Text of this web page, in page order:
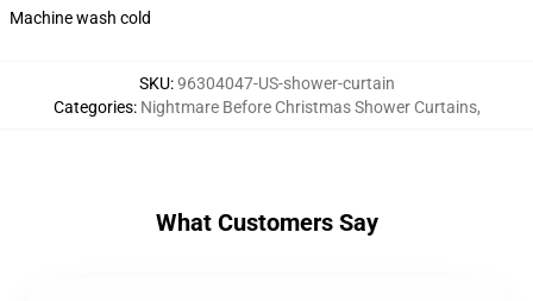
Machine wash cold
SKU:96304047-US-shower-curtain
Categories: Nightmare Before Christmas Shower Curtains,
What Customers Say